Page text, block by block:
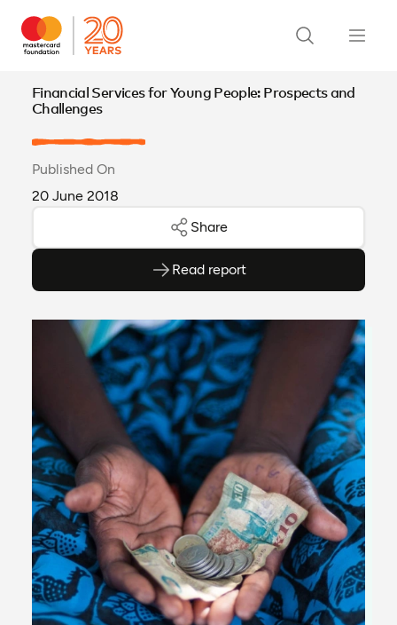
Financial Services for Young People: Prospects and
Challenges
Published On
20 June 2018
Share
Read report
(opens as PDF)
(opens in a new tab)